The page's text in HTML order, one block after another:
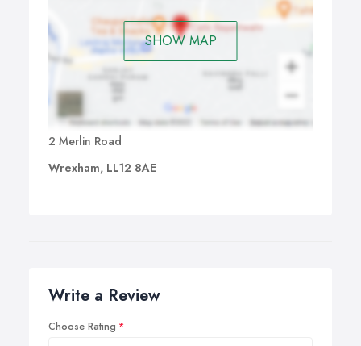
SHOW MAP
2 Merlin Road
Wrexham, LL12 8AE
Write a Review
Choose Rating